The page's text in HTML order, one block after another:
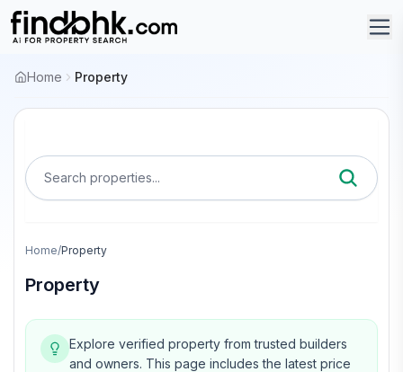
Home Property
Search properties...
Home/Property
Property
Explore verified property from trusted builders
and owners. This page includes the latest price